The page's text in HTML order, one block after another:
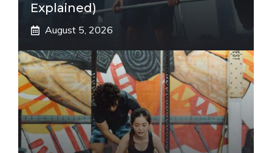
Explained)
August 5, 2026